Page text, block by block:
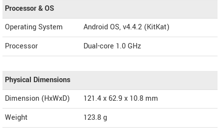
Processor & OS
Operating System
Android OS, v4.4.2 (KitKat)
Processor
Dual-core 1.0 GHz
Physical Dimensions
Dimension (HxWxD)
121.4 x 62.9 x 10.8 mm
Weight
123.8 g